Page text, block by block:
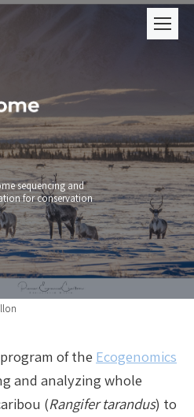
sequencing and
for conservation
of the Ecogenomics
and analyzing whole
(Rangifer tarandus) to